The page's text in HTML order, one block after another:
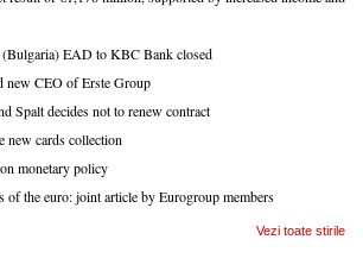
(Bulgaria) EAD to KBC Bank closed
new CEO of Erste Group
Spalt decides not to renew contract
new cards collection
monetary policy
of the euro: joint article by Eurogroup members
Vezi toate stirile